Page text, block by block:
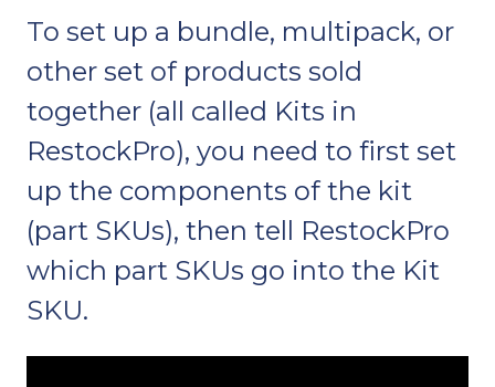
To set up a bundle, multipack, or
other set of products sold
together (all called Kits in
RestockPro), you need to first set
up the components of the kit
(part SKUs), then tell RestockPro
which part SKUs go into the Kit
SKU.